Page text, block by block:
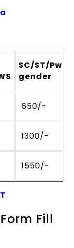
SC/ST/
gender
₹ 650/-
₹ 1300/-
₹ 1550/-
Fill